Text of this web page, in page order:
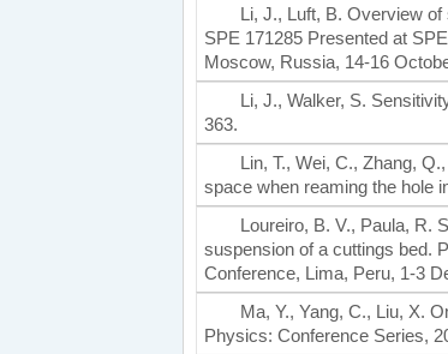
Li, J., Luft, B. Overview
SPE 171285 Presented at
Moscow, Russia, 14-16
Li, J., Walker, S.
363.
Lin, T., Wei, C., Zhang,
space when reaming the hole
Loureiro, B. V., Paula, R.
suspension of a cuttings bed.
Conference, Lima, Peru, 1-3
Ma, Y., Yang, C., Liu, X.
Physics: Conference Series,